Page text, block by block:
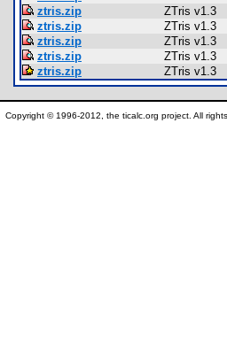
ztris.zip
ZTris v1.3
ztris.zip
ZTris v1.3
ztris.zip
ZTris v1.3
ztris.zip
ZTris v1.3
ztris.zip
ZTris v1.3
Copyright © 1996-2012, the ticalc.org project. All